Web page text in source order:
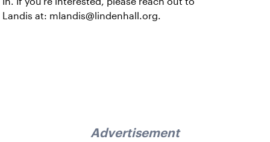
Landis at: mlandis@lindenhall.org.
Advertisement